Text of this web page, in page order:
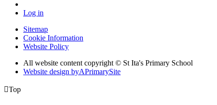
Log in
Sitemap
Cookie Information
Website Policy
All website content copyright © St Ita's Primary School
Website design byAPrimarySite
Top